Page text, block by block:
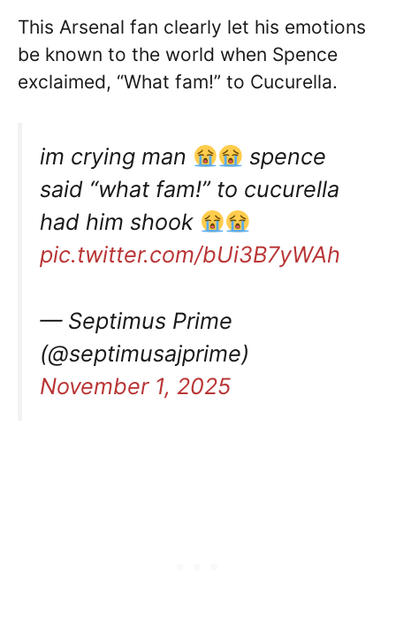
This Arsenal fan clearly let his emotions
be known to the world when Spence
exclaimed, “What fam!” to Cucurella.
im crying man
spence
said “what fam!” to cucurella
had him shook
pic.twitter.com/bUi3B7yWAh
— Septimus Prime
(@septimusajprime)
November 1, 2025